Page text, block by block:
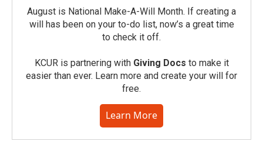
August is National Make-A-Will Month. If creating a
will has been on your to-do list, now’s a great time
to check it off.
KCUR is partnering with Giving Docs to make it
easier than ever. Learn more and create your will for
free.
Learn More